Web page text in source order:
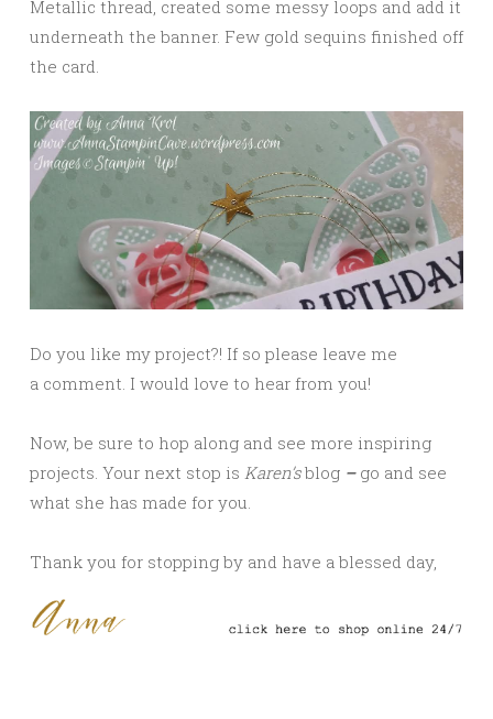
Metallic thread, created some messy loops and add it
underneath the banner. Few gold sequins finished off
the card.
Do you like my project?! If so please leave me
a comment. I would love to hear from you!
Now, be sure to hop along and see more inspiring
projects. Your next stop is Karen’sblog –go and see
what she has made for you.
Thank you for stopping by and have a blessed day,